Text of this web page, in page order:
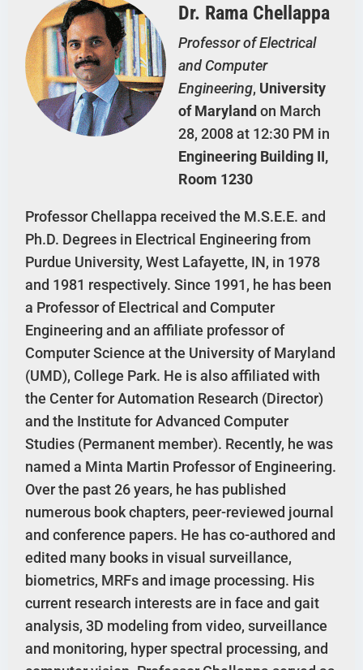
Dr. Rama Chellappa
Professor of Electrical
and Computer
Engineering, University
of Marylandon March
28, 2008 at 12:30 PM in
Engineering Building II,
Room 1230
Professor Chellappa received the M.S.E.E. and
Ph.D. Degrees in Electrical Engineering from
Purdue University, West Lafayette, IN, in 1978
and 1981 respectively. Since 1991, he has been
a Professor of Electrical and Computer
Engineering and an affiliate professor of
Computer Science at the University of Maryland
(UMD), College Park. He is also affiliated with
the Center for Automation Research (Director)
and the Institute for Advanced Computer
Studies (Permanent member). Recently, he was
named a Minta Martin Professor of Engineering.
Over the past 26 years, he has published
numerous book chapters, peer-reviewed journal
and conference papers. He has co-authored and
edited many books in visual surveillance,
biometrics, MRFs and image processing. His
current research interests are in face and gait
analysis, 3D modeling from video, surveillance
and monitoring, hyper spectral processing, and